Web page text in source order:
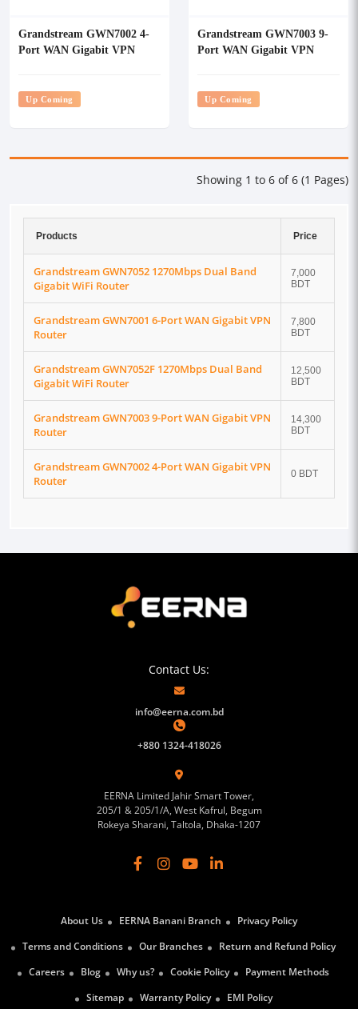
Grandstream GWN7002 4-
Port WAN Gigabit VPN
Up Coming
Grandstream GWN7003 9-
Port WAN Gigabit VPN
Up Coming
Showing 1 to 6 of 6 (1 Pages)
Products Price
Grandstream GWN7052 1270Mbps Dual Band
Gigabit WiFi Router
7,000
BDT
Grandstream GWN7001 6-Port WAN Gigabit VPN
Router
7,800
BDT
Grandstream GWN7052F 1270Mbps Dual Band
Gigabit WiFi Router
12,500
BDT
Grandstream GWN7003 9-Port WAN Gigabit VPN
Router
14,300
BDT
Grandstream GWN7002 4-Port WAN Gigabit VPN
Router
0 BDT
Contact Us:
info@eerna.com.bd
+880 1324-418026
EERNA Limited Jahir Smart Tower,
205/1 & 205/1/A, West Kafrul, Begum
Rokeya Sharani, Taltola, Dhaka-1207
About Us EERNA Banani Branch
Privacy Policy
Terms and Conditions
Our Branches
Return and Refund Policy
Careers
Blog Why us? Cookie Policy
Payment Methods
Sitemap
Warranty Policy EMI Policy